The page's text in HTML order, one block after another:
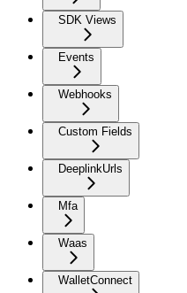
SDK Views
Events
Webhooks
Custom Fields
DeeplinkUrls
Mfa
Waas
WalletConnect